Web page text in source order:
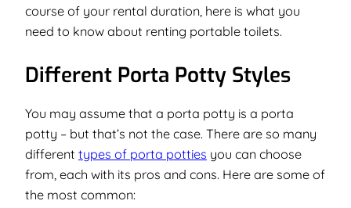
course of your rental duration, here is what you
need to know about renting portable toilets.
Different Porta Potty Styles
You may assume that a porta potty is a porta
potty – but that’s not the case. There are so many
different types of porta potties you can choose
from, each with its pros and cons. Here are some of
the most common: